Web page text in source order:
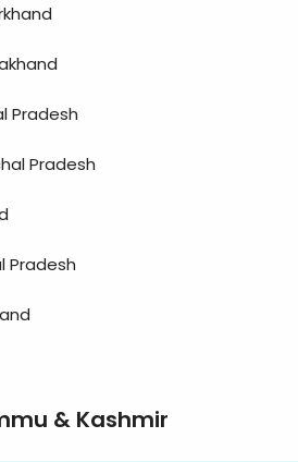
Pradesh
Pradesh
Pradesh
& Kashmir